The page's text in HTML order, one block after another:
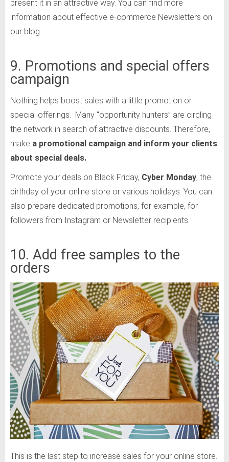
present it in an attractive way. You can find more
information about effective e-commerce Newsletters on
our blog.
9. Promotions and special offers
campaign
Nothing helps boost sales with a little promotion or
special offerings. Many “opportunity hunters” are circling
the network in search of attractive discounts. Therefore,
make a promotional campaign and inform your clients
about special deals.
Promote your deals on Black Friday, Cyber Monday, the
birthday of your online store or various holidays. You can
also prepare dedicated promotions, for example, for
followers from Instagram or Newsletter recipients.
10. Add free samples to the
orders
This is the last step to increase sales for your online store.